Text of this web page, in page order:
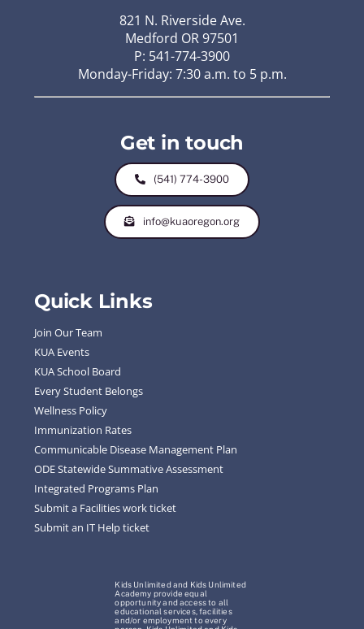
821 N. Riverside Ave.
Medford OR 97501
P: 541-774-3900
Monday-Friday: 7:30 a.m. to 5 p.m.
Get in touch
(541) 774-3900
info@kuaoregon.org
Quick Links
Join Our Team
KUA Events
KUA School Board
Every Student Belongs
Wellness Policy
Immunization Rates
Communicable Disease Management Plan
ODE Statewide Summative Assessment
Integrated Programs Plan
Submit a Facilities work ticket
Submit an IT Help ticket
Kids Unlimited and Kids Unlimited
Academy provide equal
opportunity and access to all
educational services, facilities
and/or employment to every